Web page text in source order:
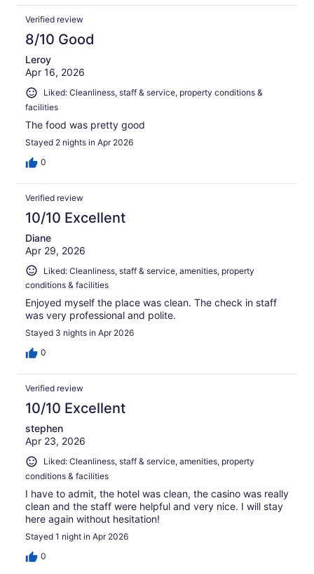
Verified review
8/10 Good
Leroy
Apr 16, 2026
Liked: Cleanliness, staff & service, property conditions &
facilities
The food was pretty good
Stayed 2 nights in Apr 2026
0
Verified review
10/10 Excellent
Diane
Apr 29, 2026
Liked: Cleanliness, staff & service, amenities, property
conditions & facilities
Enjoyed myself the place was clean. The check in staff
was very professional and polite.
Stayed 3 nights in Apr 2026
0
Verified review
10/10 Excellent
stephen
Apr 23, 2026
Liked: Cleanliness, staff & service, amenities, property
conditions & facilities
I have to admit, the hotel was clean, the casino was really
clean and the staff were helpful and very nice. I will stay
here again without hesitation!
Stayed 1 night in Apr 2026
0